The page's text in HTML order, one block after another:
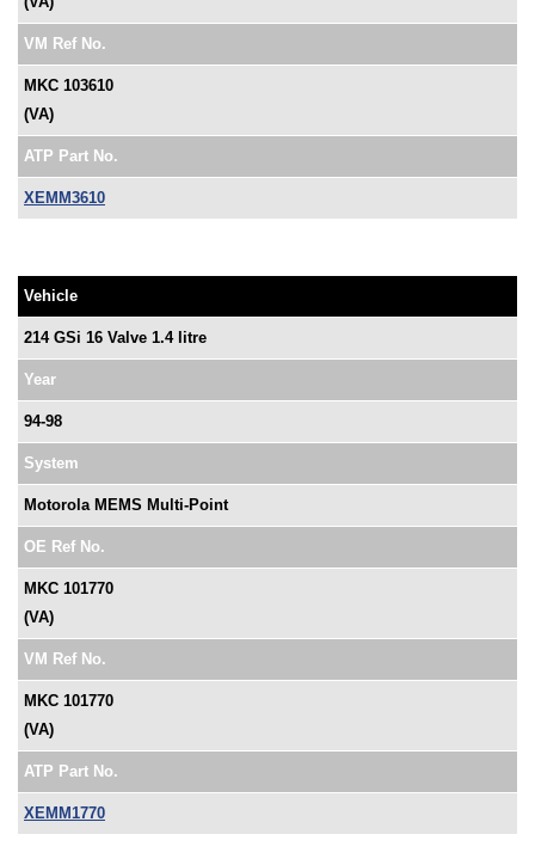
VM Ref No.
MKC 103610
(VA)
ATP Part No.
XEMM3610
Vehicle
214 GSi 16 Valve 1.4 litre
Year
94-98
System
Motorola MEMS Multi-Point
OE Ref No.
MKC 101770
(VA)
VM Ref No.
MKC 101770
(VA)
ATP Part No.
XEMM1770